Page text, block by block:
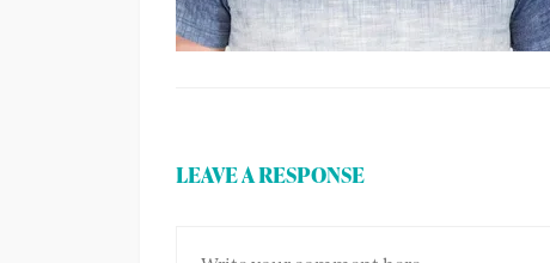
LEAVE A RESPONSE